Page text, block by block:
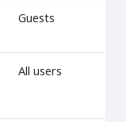
Guests
All users